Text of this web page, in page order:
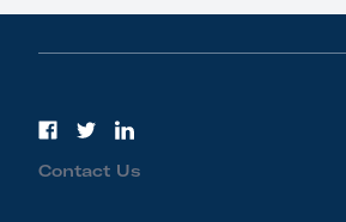
Contact Us